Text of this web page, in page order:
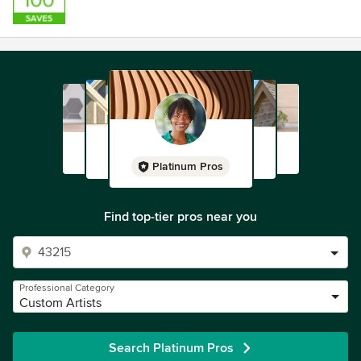
Platinum Pros
Find top-tier pros near you
Professional Category
Custom Artists
Search Platinum Pros